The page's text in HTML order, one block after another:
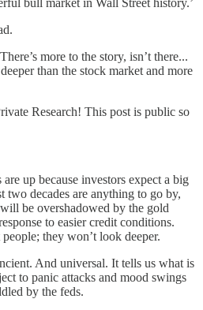
more to the story, isn’t there...
than the stock market and more
Research! This post is public so
up because investors expect a big
two decades are anything to go by,
be overshadowed by the gold
to easier credit conditions.
they won’t look deeper.
And universal. It tells us what is
to panic attacks and mood swings
by the feds.